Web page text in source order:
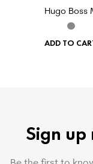
Hugo Boss
ADD TO
Sign